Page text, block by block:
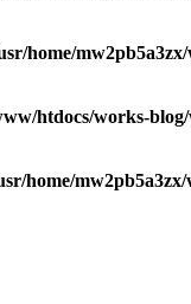
home/
htdocs/works-
home/